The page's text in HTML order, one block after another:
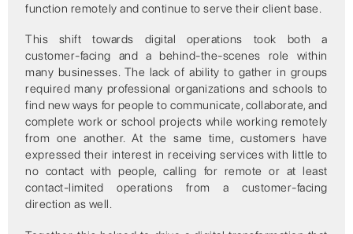
function remotely and continue to serve their client base.
This shift towards digital operations took both a
customer-facing and a behind-the-scenes role within
many businesses. The lack of ability to gather in groups
required many professional organizations and schools to
find new ways for people to communicate, collaborate, and
complete work or school projects while working remotely
from one another. At the same time, customers have
expressed their interest in receiving services with little to
no contact with people, calling for remote or at least
contact-limited operations from a customer-facing
direction as well.